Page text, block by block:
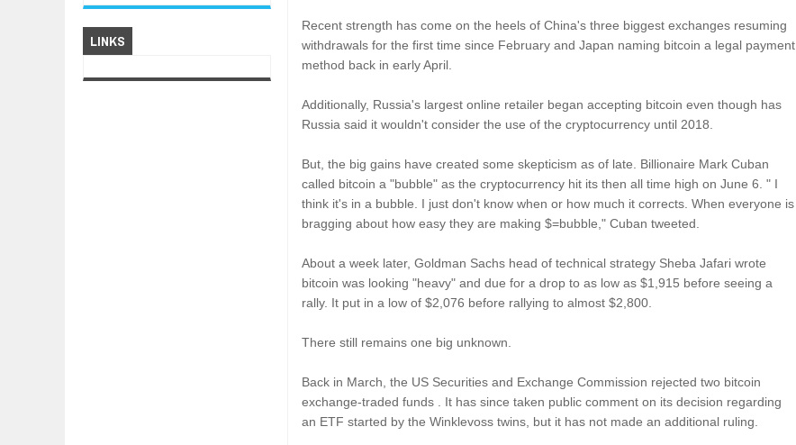
Recent strength has come on the heels of China's three biggest exchanges resuming
withdrawals for the first time since February and Japan naming bitcoin a legal payment
method back in early April.
Additionally, Russia's largest online retailer began accepting bitcoin even though has
Russia said it wouldn't consider the use of the cryptocurrency until 2018.
But, the big gains have created some skepticism as of late. Billionaire Mark Cuban
called bitcoin a "bubble" as the cryptocurrency hit its then all time high on June 6. " I
think it's in a bubble. I just don't know when or how much it corrects. When everyone is
bragging about how easy they are making $=bubble," Cuban tweeted.
About a week later, Goldman Sachs head of technical strategy Sheba Jafari wrote
bitcoin was looking "heavy" and due for a drop to as low as $1,915 before seeing a
rally. It put in a low of $2,076 before rallying to almost $2,800.
There still remains one big unknown.
Back in March, the US Securities and Exchange Commission rejected two bitcoin
exchange-traded funds . It has since taken public comment on its decision regarding
an ETF started by the Winklevoss twins, but it has not made an additional ruling.
LINKS